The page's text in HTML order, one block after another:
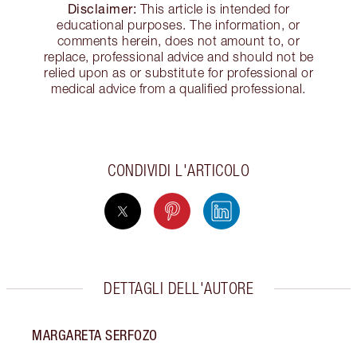
Disclaimer: This article is intended for
educational purposes. The information, or
comments herein, does not amount to, or
replace, professional advice and should not be
relied upon as or substitute for professional or
medical advice from a qualified professional.
CONDIVIDI L'ARTICOLO
DETTAGLI DELL'AUTORE
MARGARETA SERFOZO